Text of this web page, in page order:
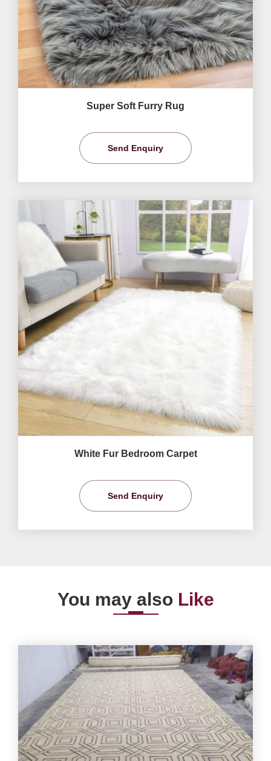
Super Soft Furry Rug
Send Enquiry
White Fur Bedroom Carpet
Send Enquiry
You may also Like